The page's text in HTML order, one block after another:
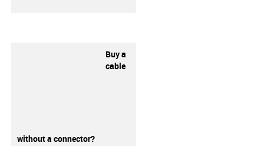
Buy a
cable
without a connector?